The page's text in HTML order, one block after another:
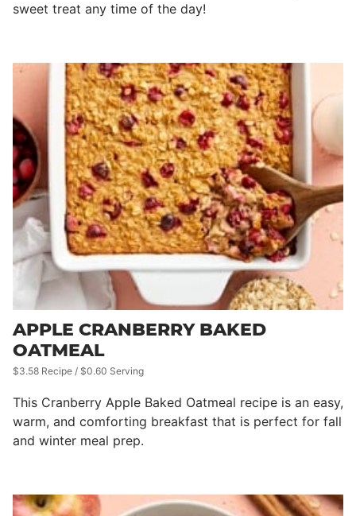
sweet treat any time of the day!
APPLE CRANBERRY BAKED
OATMEAL
$3.58 Recipe / $0.60 Serving
This Cranberry Apple Baked Oatmeal recipe is an easy,
warm, and comforting breakfast that is perfect for fall
and winter meal prep.